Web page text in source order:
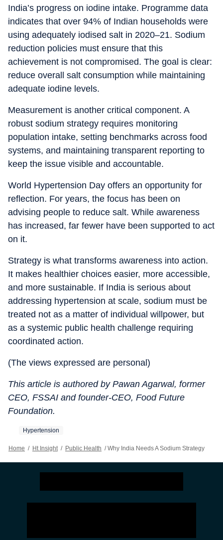
India’s progress on iodine intake. Programme data
indicates that over 94% of Indian households were
using adequately iodised salt in 2020–21. Sodium
reduction policies must ensure that this
achievement is not compromised. The goal is clear:
reduce overall salt consumption while maintaining
adequate iodine levels.
Measurement is another critical component. A
robust sodium strategy requires monitoring
population intake, setting benchmarks across food
systems, and maintaining transparent reporting to
keep the issue visible and accountable.
World Hypertension Day offers an opportunity for
reflection. For years, the focus has been on
advising people to reduce salt. While awareness
has increased, far fewer have been supported to act
on it.
Strategy is what transforms awareness into action.
It makes healthier choices easier, more accessible,
and more sustainable. If India is serious about
addressing hypertension at scale, sodium must be
treated not as a matter of individual willpower, but
as a systemic public health challenge requiring
coordinated action.
(The views expressed are personal)
This article is authored by Pawan Agarwal, former
CEO, FSSAI and founder-CEO, Food Future
Foundation.
Hypertension
Home / Ht Insight / Public Health / Why India Needs A Sodium Strategy